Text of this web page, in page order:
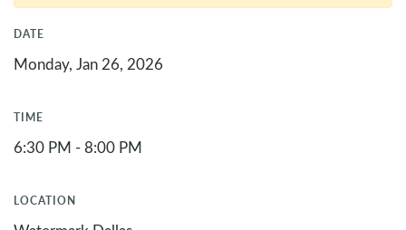
DATE
Monday, Jan 26, 2026
TIME
6:30 PM - 8:00 PM
LOCATION